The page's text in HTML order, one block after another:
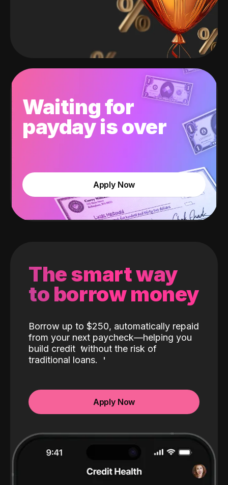
Waiting for
payday is over
Apply Now
The smart way
to borrow money
Borrow up to $250, automatically repaid
from your next paycheck—helping you
build credit without the risk of
traditional loans.
Apply Now